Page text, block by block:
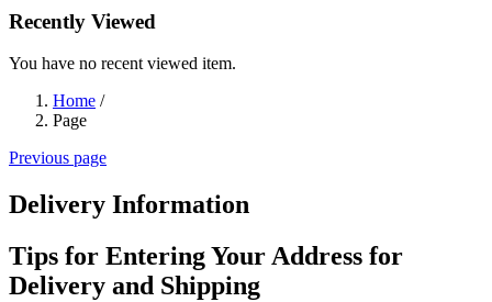
Recently Viewed
You have no recent viewed item.
Home /
Page
Previous page
Delivery Information
Tips for Entering Your Address for
Delivery and Shipping